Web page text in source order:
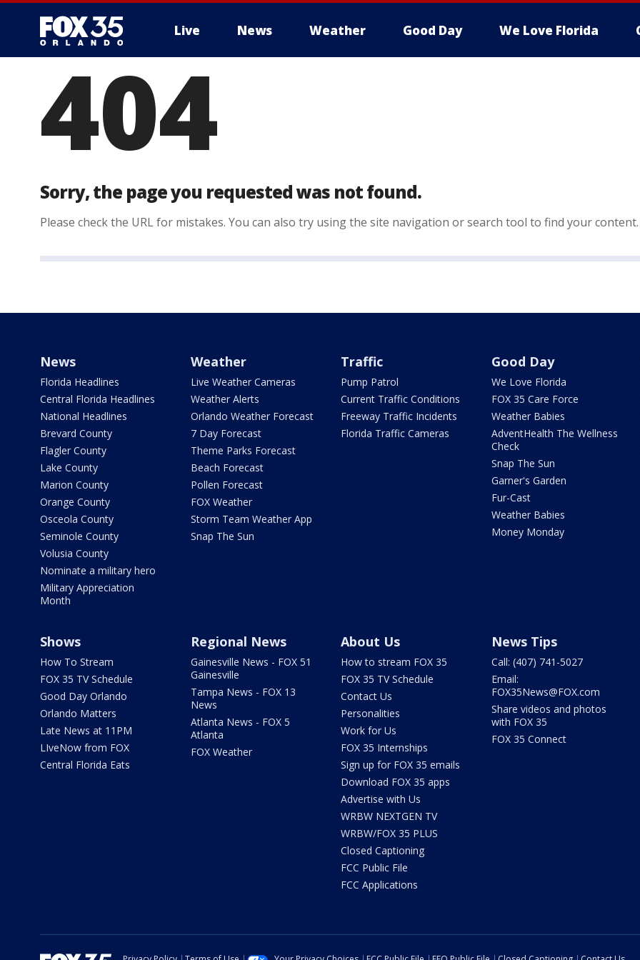
Live News Weather Good Day We Love Florida
404
Sorry, the page you requested was not found.
Please check the URL for mistakes. You can also try using the site navigation or search tool to find your content.
News
Florida Headlines
Central Florida Headlines
National Headlines
Brevard County
Flagler County
Lake County
Marion County
Orange County
Osceola County
Seminole County
Volusia County
Nominate a military hero
Military Appreciation
Month
Weather
Live Weather Cameras
Weather Alerts
Orlando Weather Forecast
7 Day Forecast
Theme Parks Forecast
Beach Forecast
Pollen Forecast
FOX Weather
Storm Team Weather App
Snap The Sun
Traffic
Pump Patrol
Current Traffic Conditions
Freeway Traffic Incidents
Florida Traffic Cameras
Good Day
We Love Florida
FOX 35 Care Force
Weather Babies
AdventHealth The Wellness
Check
Snap The Sun
Garner's Garden
Fur-Cast
Weather Babies
Money Monday
Shows
How To Stream
FOX 35 TV Schedule
Good Day Orlando
Orlando Matters
Late News at 11PM
LIveNow from FOX
Central Florida Eats
Regional News
Gainesville News - FOX 51
Gainesville
Tampa News - FOX 13
News
Atlanta News - FOX 5
Atlanta
FOX Weather
About Us
How to stream FOX 35
FOX 35 TV Schedule
Contact Us
Personalities
Work for Us
FOX 35 Internships
Sign up for FOX 35 emails
Download FOX 35 apps
Advertise with Us
WRBW NEXTGEN TV
WRBW/FOX 35 PLUS
Closed Captioning
FCC Public File
FCC Applications
News Tips
Call: (407) 741-5027
Email:
FOX35News@FOX.com
Share videos and photos
with FOX 35
FOX 35 Connect